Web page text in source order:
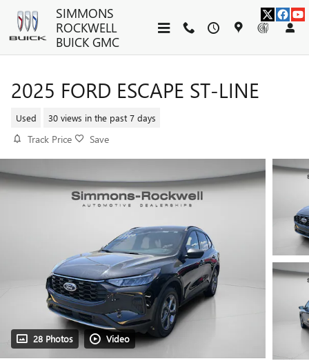
Skip to main content
SIMMONS
ROCKWELL
BUICK GMC
2025 FORD ESCAPE ST-LINE
Used 30 views in the past 7 days
Track Price Save
28 Photos Video